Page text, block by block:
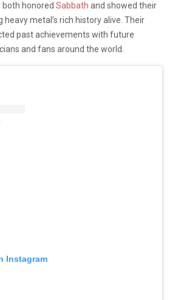
both honored Sabbath and showed their
metal’s rich history alive. Their
past achievements with future
and fans around the world.
Instagram